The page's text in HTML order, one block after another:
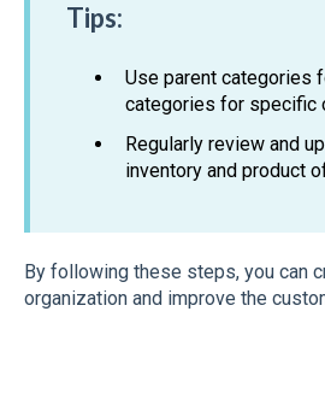
Tips:
Use parent categories
categories for specific
Regularly review and
inventory and product
By following these steps, you can
organization and improve the